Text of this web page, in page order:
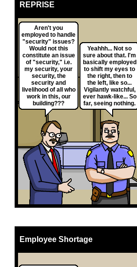
REPRISE
Aren't you
employed to handle
"security" issues?
Would not this
constitute an issue
of "security," i.e.
my security, your
security, the
security and
livelihood of all who
work in this, our
building???
Yeahhh... Not so
sure about that. I'm
basically employed
to shift my eyes to
the right, then to
the left, like so...
Vigilantly watchful,
ever hawk-like... So
far, seeing nothing.
Employee Shortage